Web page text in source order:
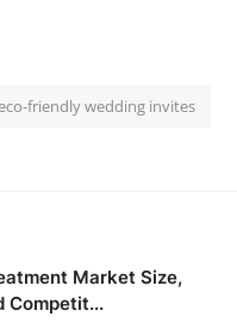
friendly wedding invites
Market Size,
Competit...